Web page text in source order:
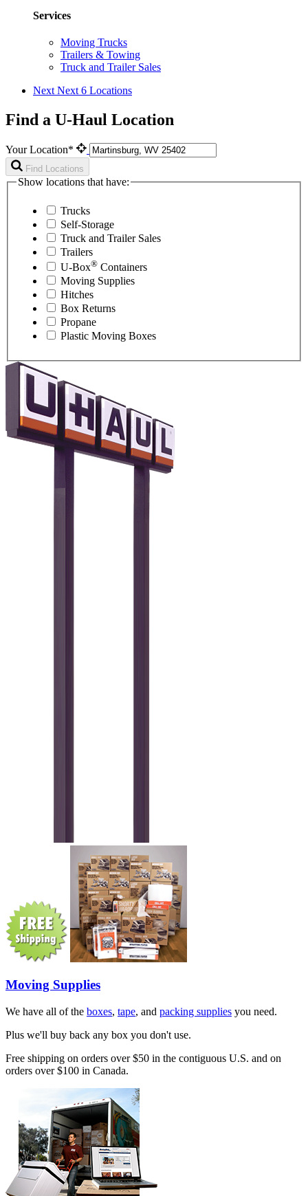
Services
Moving Trucks
Trailers & Towing
Truck and Trailer Sales
Next Next 6 Locations
Find a U-Haul Location
Your Location*
Find Locations
Show locations that have:
Trucks
Self-Storage
Truck and Trailer Sales
Trailers
U-Box® Containers
Moving Supplies
Hitches
Box Returns
Propane
Plastic Moving Boxes
Moving Supplies
We have all of the boxes, tape, and packing supplies you need.
Plus we'll buy back any box you don't use.
Free shipping on orders over $50 in the contiguous U.S. and on
orders over $100 in Canada.